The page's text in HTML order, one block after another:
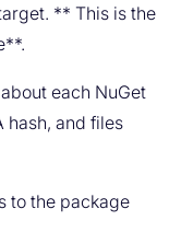
** This is the
each NuGet
hash, and files
to the package